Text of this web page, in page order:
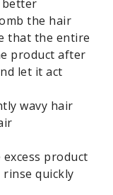
better
the hair
that the entire
product after
let it act
wavy hair
product
quickly